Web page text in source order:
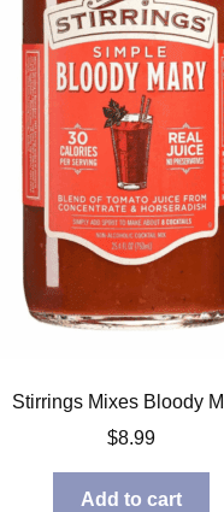
Stirrings Mixes Bloody
$8.99
Add to cart